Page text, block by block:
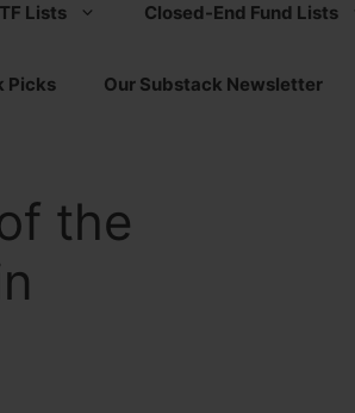
Lists Closed-End Fund Lists
Picks Our Substack Newsletter
the